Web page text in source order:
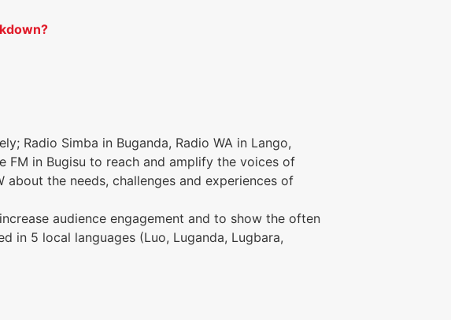
Radio Simba in Buganda, Radio WA in Lango,
FM in Bugisu to reach and amplify the voices of
about the needs, challenges and experiences of
audience engagement and to show the often
in 5 local languages (Luo, Luganda, Lugbara,